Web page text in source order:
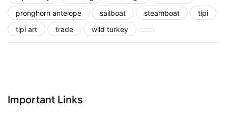
pronghorn antelope
sailboat steamboat
tipi
tipi art
trade wild turkey
Important Links